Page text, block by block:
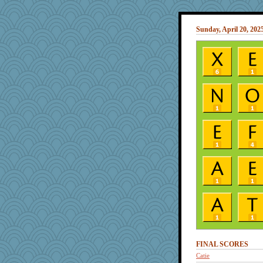
Sunday, April 20,
FINAL SCORES
Catie